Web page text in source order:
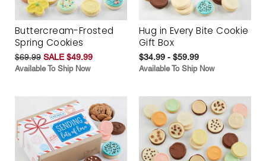
Buttercream-Frosted
Spring Cookies
$69.99 SALE $49.99
Available To Ship Now
Hug in Every Bite Cookie
Gift Box
$34.99 - $59.99
Available To Ship Now